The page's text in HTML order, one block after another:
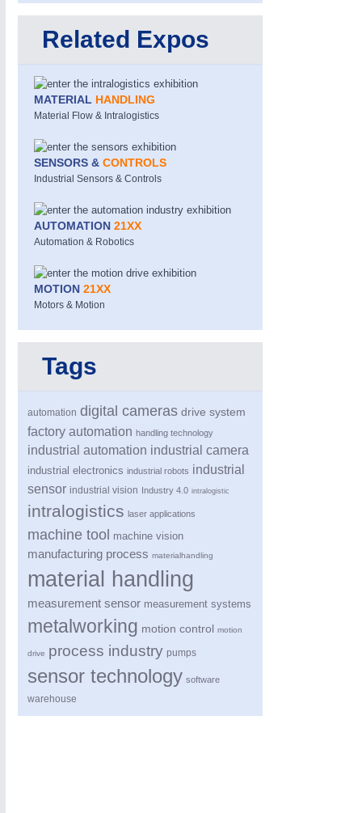
MOTION21XX
PROCESS INDUSTRY 21XX
Process, Plastics, Chemicals and Pumps
Related Expos
MATERIAL HANDLING
Material Flow & Intralogistics
SENSORS & CONTROLS
Industrial Sensors & Controls
AUTOMATION 21XX
Automation & Robotics
MOTION 21XX
Motors & Motion
Tags
automation digital cameras drive system
factory automation handling technology
industrial automation industrial camera
industrial electronics industrial robots industrial
sensor industrial vision Industry 4.0 intralogistic
intralogistics laser applications
machine tool machine vision
manufacturing process materialhandling
material handling
measurement sensor measurement systems
metalworking motion control motion
drive process industry pumps
sensor technology software
warehouse